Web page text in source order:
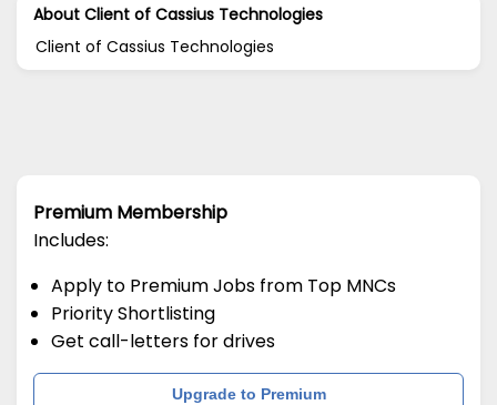
About Client of Cassius Technologies
Client of Cassius Technologies
Premium Membership
Includes:
Apply to Premium Jobs from Top MNCs
Priority Shortlisting
Get call-letters for drives
Upgrade to Premium